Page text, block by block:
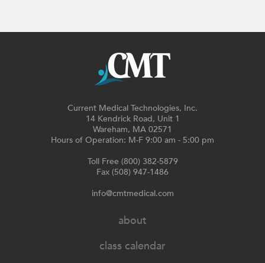
Current Medical Technologies, Inc.
14 Kendrick Road, Unit 1
Wareham, MA 02571
Hours of Operation: M-F 9:00 am - 5:00 pm
Toll Free (800) 382-5879
Fax (508) 947-1486
info@cmtmedical.com
about
class calendar